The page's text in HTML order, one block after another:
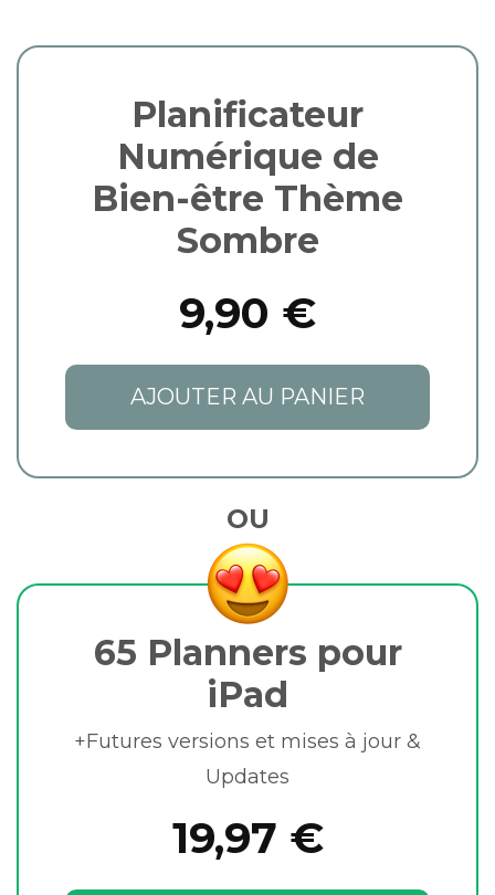
Planificateur
Numérique de
Bien-être Thème
Sombre
9,90 €
AJOUTER AU PANIER
OU
65 Planners pour
iPad
+Futures versions et mises à jour &
Updates
19,97 €